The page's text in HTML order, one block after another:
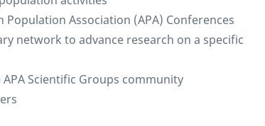
Association (APA) Conferences
network to advance research on a specific
Scientific Groups community